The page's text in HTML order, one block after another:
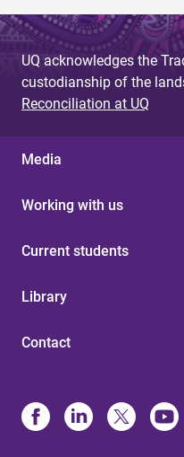
UQ acknowledges the
custodianship of the
Reconciliation at UQ
Media
Working with us
Current students
Library
Contact